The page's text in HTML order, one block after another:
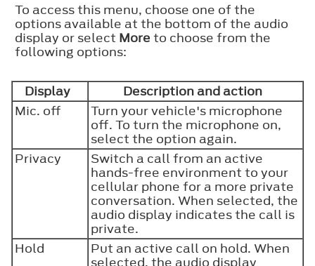
To access this menu, choose one of the
options available at the bottom of the audio
display or select More to choose from the
following options:
Display
Description and action
Mic. off
Turn your vehicle's microphone
off. To turn the microphone on,
select the option again.
Privacy
Switch a call from an active
hands-free environment to your
cellular phone for a more private
conversation. When selected, the
audio display indicates the call is
private.
Hold
Put an active call on hold. When
selected, the audio display